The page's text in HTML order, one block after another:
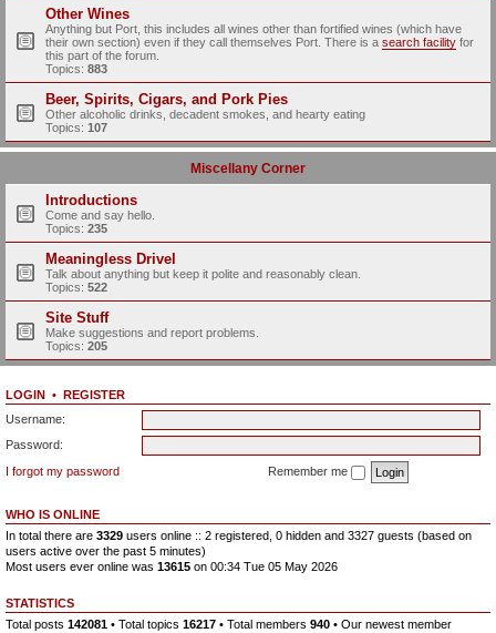
Other Wines
Anything but Port, this includes all wines other than fortified wines (which have
their own section) even if they call themselves Port. There is a search facility for
this part of the forum.
Topics: 883
Beer, Spirits, Cigars, and Pork Pies
Other alcoholic drinks, decadent smokes, and hearty eating
Topics: 107
Miscellany Corner
Introductions
Come and say hello.
Topics: 235
Meaningless Drivel
Talk about anything but keep it polite and reasonably clean.
Topics: 522
Site Stuff
Make suggestions and report problems.
Topics: 205
LOGIN • REGISTER
Username:
Password:
I forgot my password
Remember me
WHO IS ONLINE
In total there are 3329 users online :: 2 registered, 0 hidden and 3327 guests (based on
users active over the past 5 minutes)
Most users ever online was 13615 on 00:34 Tue 05 May 2026
STATISTICS
Total posts 142081 • Total topics 16217 • Total members 940 • Our newest member